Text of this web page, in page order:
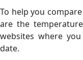
To help you
are the
websites where
date.